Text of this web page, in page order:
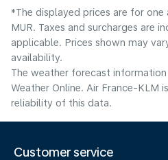
*The displayed prices are for
MUR. Taxes and surcharges are
applicable. Prices shown may
availability.
The weather forecast
Weather Online. Air France-KLM
reliability of this data.
Customer service